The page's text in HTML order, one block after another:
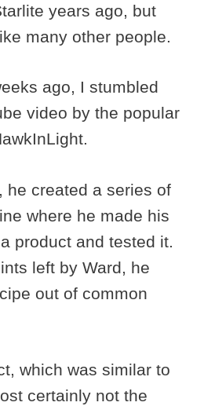
years ago, but
many other people.
ago, I stumbled
video by the popular
he created a series of
where he made his
product and tested it.
left by Ward, he
out of common
which was similar to
certainly not the